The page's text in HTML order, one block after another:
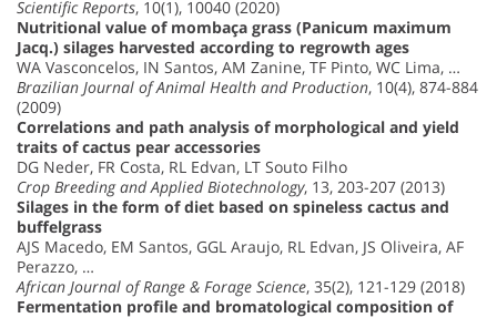
Scientific Reports, 10(1), 10040 (2020)
Nutritional value of mombaça grass (Panicum maximum
Jacq.) silages harvested according to regrowth ages
WA Vasconcelos, IN Santos, AM Zanine, TF Pinto, WC Lima, …
Brazilian Journal of Animal Health and Production, 10(4), 874-884
(2009)
Correlations and path analysis of morphological and yield
traits of cactus pear accessories
DG Neder, FR Costa, RL Edvan, LT Souto Filho
Crop Breeding and Applied Biotechnology, 13, 203-207 (2013)
Silages in the form of diet based on spineless cactus and
buffelgrass
AJS Macedo, EM Santos, GGL Araujo, RL Edvan, JS Oliveira, AF
Perazzo, …
African Journal of Range & Forage Science, 35(2), 121-129 (2018)
Fermentation profile and bromatological composition of